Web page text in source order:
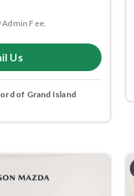
Fee.
Us
of Grand Island